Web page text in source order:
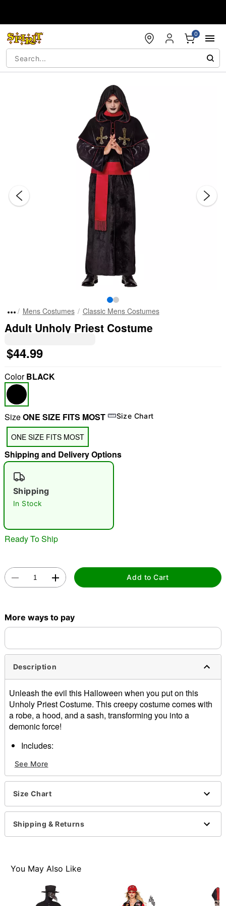
0
"Slide "0
Mens Costumes Classic Mens Costumes
Adult Unholy Priest Costume
$44.99
ColorBLACK
SizeONE SIZE FITS MOST Size Chart
ONE SIZE FITS MOST
Shipping and Delivery Options
Shipping
In Stock
Ready To Ship
Add to Cart
More ways to pay
Description
Unleash the evil this Halloween when you put on this
Unholy Priest Costume. This creepy costume comes with
a robe, a hood, and a sash, transforming you into a
demonic force!
Includes:
Hood
Sash
Long sleeves
Material: Polyester
Care: Spot clean
Imported
Item# 01558980
See More
Size Chart
Shipping & Returns
You May Also Like